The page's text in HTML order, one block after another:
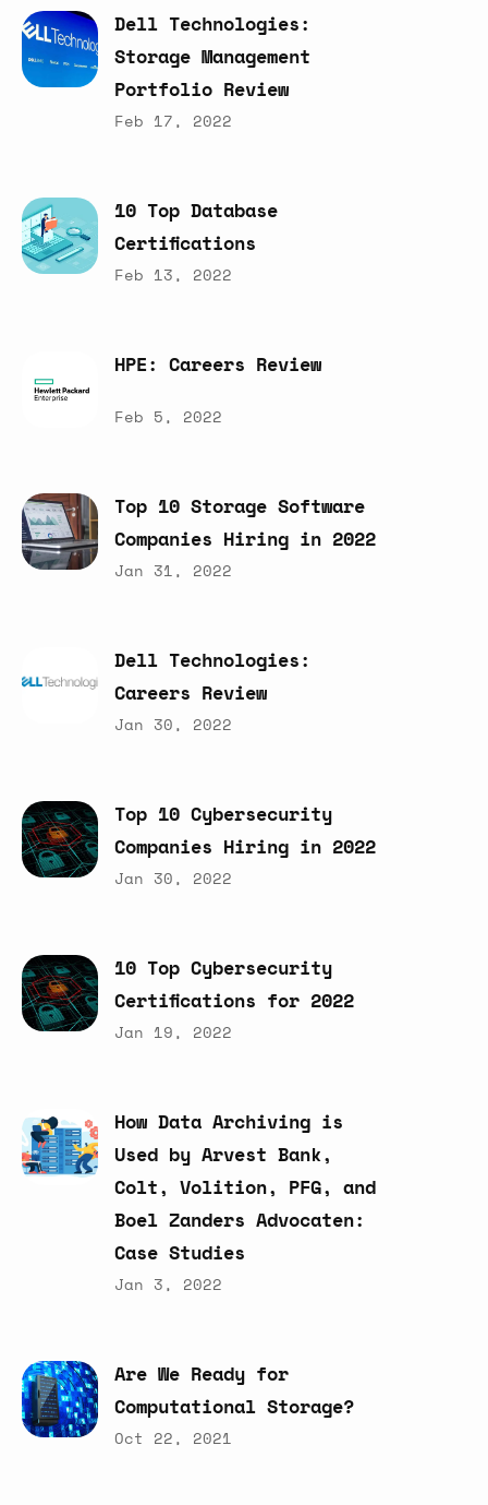
Dell Technologies:
Storage Management
Portfolio Review
Feb 17, 2022
10 Top Database
Certifications
Feb 13, 2022
HPE: Careers Review
Feb 5, 2022
Top 10 Storage Software
Companies Hiring in 2022
Jan 31, 2022
Dell Technologies:
Careers Review
Jan 30, 2022
Top 10 Cybersecurity
Companies Hiring in 2022
Jan 30, 2022
10 Top Cybersecurity
Certifications for 2022
Jan 19, 2022
How Data Archiving is
Used by Arvest Bank,
Colt, Volition, PFG, and
Boel Zanders Advocaten:
Case Studies
Jan 3, 2022
Are We Ready for
Computational Storage?
Oct 22, 2021